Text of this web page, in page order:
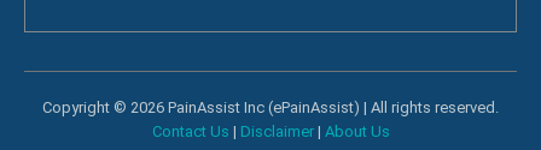
Copyright © 2026 PainAssist Inc (ePainAssist) | All rights reserved.
Contact Us | Disclaimer| About Us